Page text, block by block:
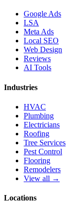
Google Ads
LSA
Meta Ads
Local SEO
Web Design
Reviews
AI Tools
Industries
HVAC
Plumbing
Electricians
Roofing
Tree Services
Pest Control
Flooring
Remodelers
View all →
Locations